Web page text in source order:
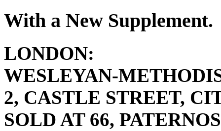
With a New Supplement.
LONDON:
WESLEYAN-
2, CASTLE STREET,
SOLD AT 66,